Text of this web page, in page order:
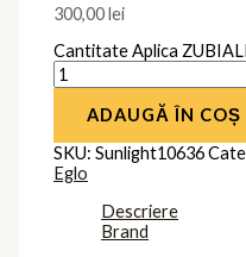
300,00lei
Cantitate Aplica
ADAUGĂ ÎN COȘ
SKU:Sunlight10636
Eglo
Descriere
Brand